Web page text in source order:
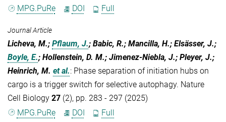
MPG.PuRe
DOI Full
Journal Article
Licheva, M.; Pflaum, J.; Babic, R.; Mancilla, H.; Elsässer, J.;
Boyle, E.; Hollenstein, D. M.; Jimenez-Niebla, J.; Pleyer, J.;
Heinrich, M. et al.: Phase separation of initiation hubs on
cargo is a trigger switch for selective autophagy. Nature
Cell Biology 27 (2), pp. 283 - 297 (2025)
MPG.PuRe
DOI Full